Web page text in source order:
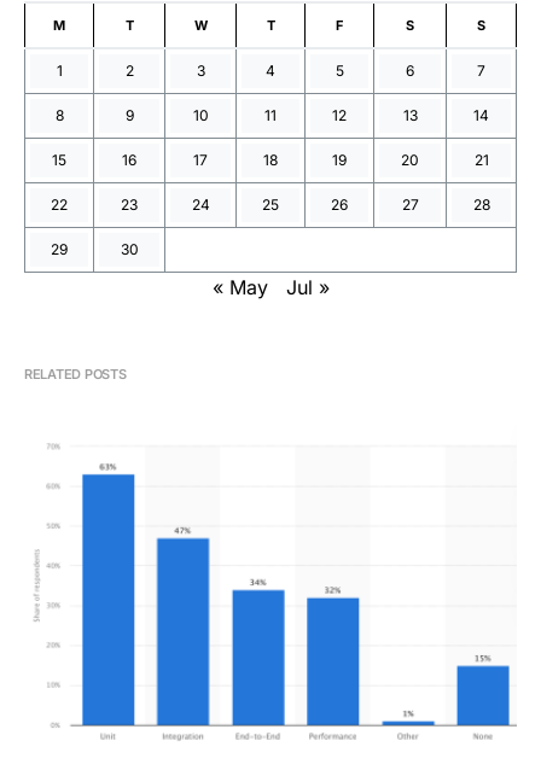
M T W T F S S
1 2 3 4 5 6 7
8 9 10 11 12 13 14
15 16 17 18 19 20 21
22 23 24 25 26 27 28
29 30
« May Jul »
RELATED POSTS